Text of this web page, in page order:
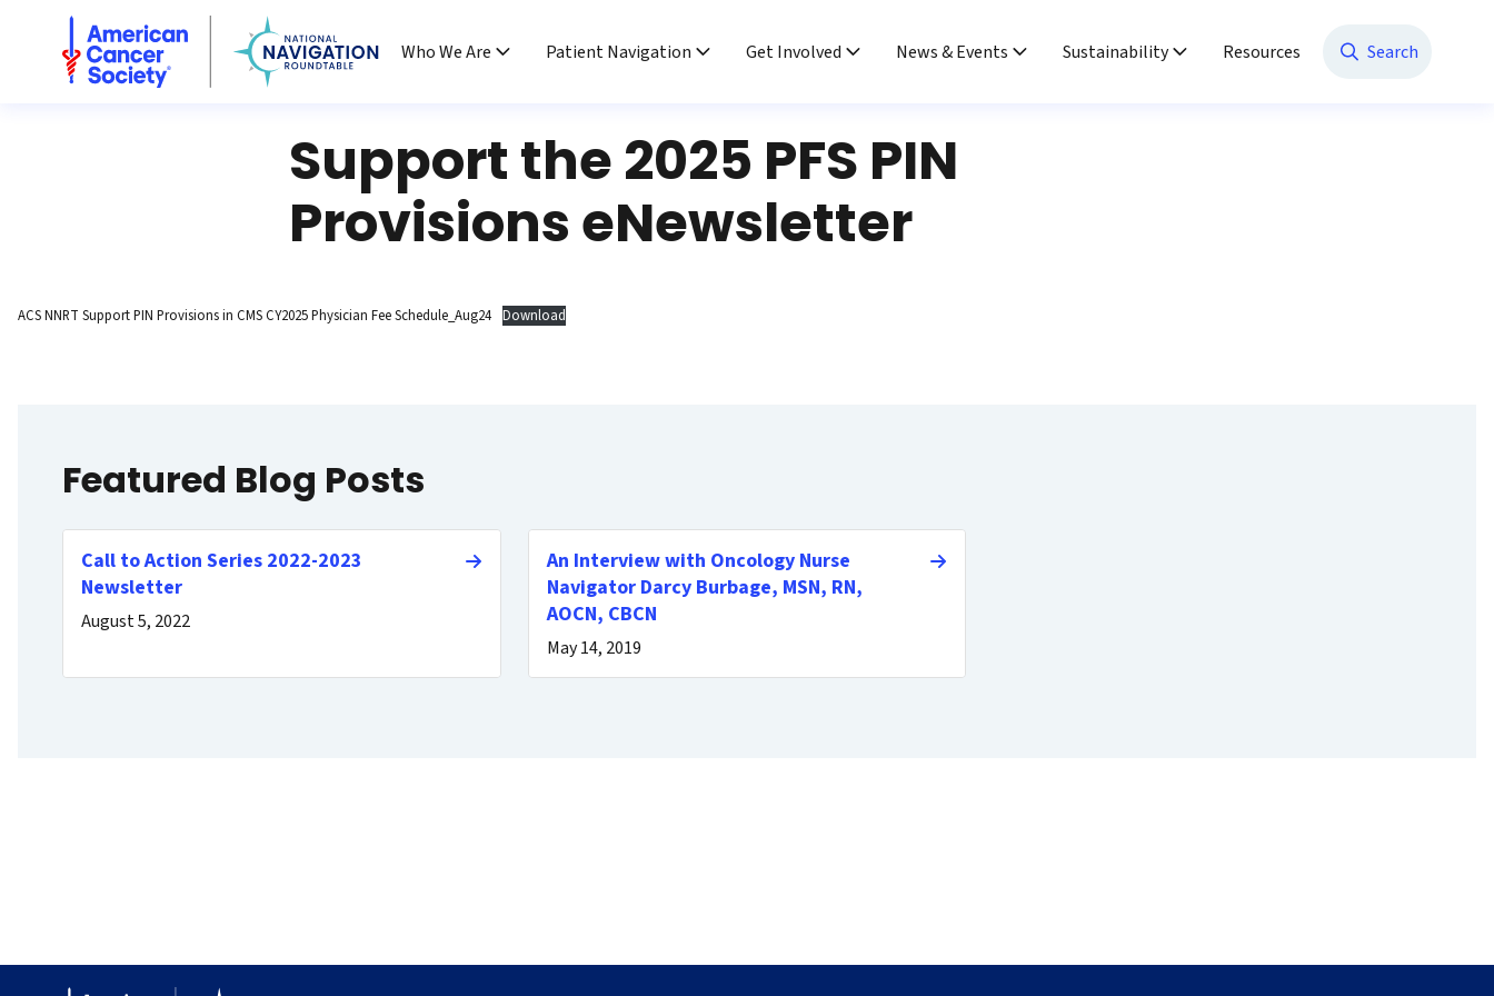
National Navigation Roundtable
Who We Are
Patient Navigation Get Involved News & Events Sustainability Resources Search
Support the 2025 PFS PIN
Provisions eNewsletter
ACS NNRT Support PIN Provisions in CMS CY2025 Physician Fee Schedule_Aug24 Download
Featured Blog Posts
Call to Action Series 2022-2023
Newsletter
August 5, 2022
An Interview with Oncology Nurse
Navigator Darcy Burbage, MSN, RN,
AOCN, CBCN
May 14, 2019